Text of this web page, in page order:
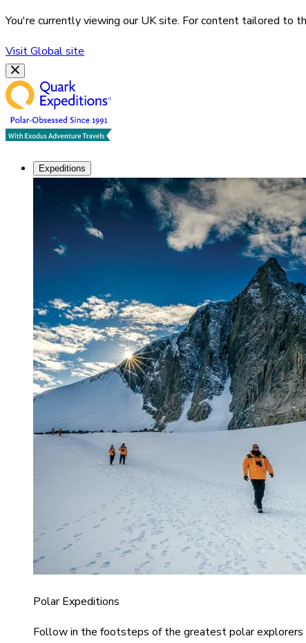
You're currently viewing ourUKsite. For content tailored to
VisitGlobalsite
Expeditions
Polar Expeditions
Follow in the footsteps of the greatest polar explorers